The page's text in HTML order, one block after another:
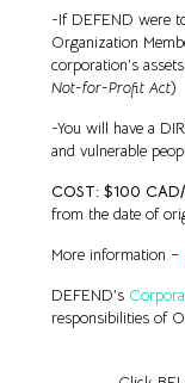
-If DEFEND were
Organization
corporation’s
Not-for-Profit Act)
-You will have a
and vulnerable
COST: $100
from the date of
More information –
DEFEND’s
responsibilities of